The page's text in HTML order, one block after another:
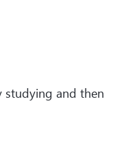
studying and then